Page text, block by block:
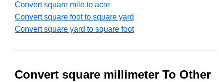
Convert square mile to acre
Convert square foot to square yard
Convert square yard to square foot
Convert square millimeter To Other